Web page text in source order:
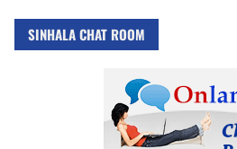
SINHALA CHAT ROOM